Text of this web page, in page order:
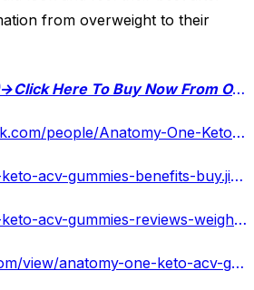
from overweight to their
To Buy Now From Official Website Special Offer
https://www.facebook.com/people/Anatomy-One-Keto-ACV-Gummies/100094556772439/
https://anatomy-one-keto-acv-gummies-benefits-buy.jimdosite.com/
https://anatomy-one-keto-acv-gummies-reviews-weight-loss-f.jimdosite.com/
https://sites.google.com/view/anatomy-one-keto-acv-gummies-w/home